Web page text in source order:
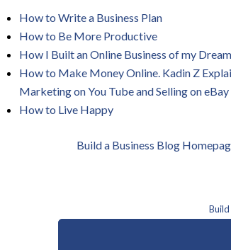
How to Write a Business Plan
How to Be More Productive
How I Built an Online Business of my
How to Make Money Online. Kadin Z
Marketing on You Tube and Selling on eBay
How to Live Happy
Build a Business Blog